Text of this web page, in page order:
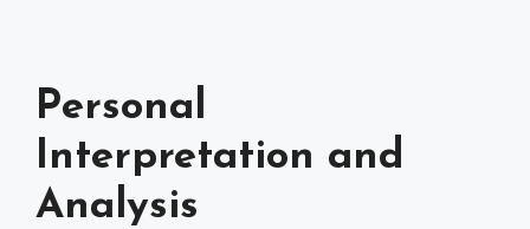
Personal
Interpretation and
Analysis